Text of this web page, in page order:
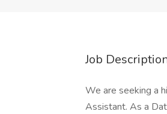
Job
We are seeking a
Assistant. As a